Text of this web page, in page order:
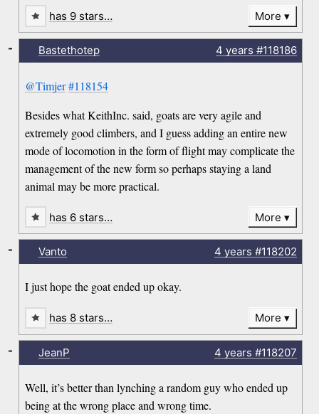
has 9 stars… More
Bastethotep 4 years #118186
@Timjer#118154
Besides what KeithInc. said, goats are very agile and
extremely good climbers, and I guess adding an entire new
mode of locomotion in the form of flight may complicate the
management of the new form so perhaps staying a land
animal may be more practical.
-
has 6 stars… More
Vanto 4 years #118202
I just hope the goat ended up okay.
-
has 8 stars… More
JeanP 4 years #118207
Well, it’s better than lynching a random guy who ended up
being at the wrong place and wrong time.
-